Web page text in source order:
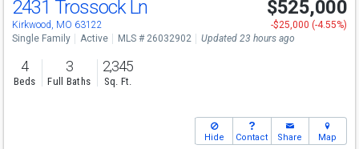
Open House
Sat 8/8 12-2
2431 Trossock Ln
Kirkwood, MO 63122
$525,000
-$25,000 (-4.55%)
Single Family
Active MLS # 26032902 Updated 23 hours ago
4
Beds
3
Full Baths
2,345
Sq. Ft.
Hide Contact Share Map